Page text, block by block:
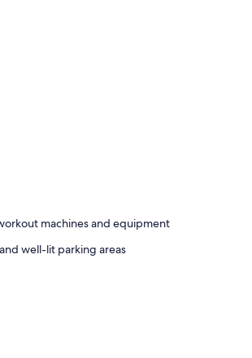
machines and equipment
well-lit parking areas